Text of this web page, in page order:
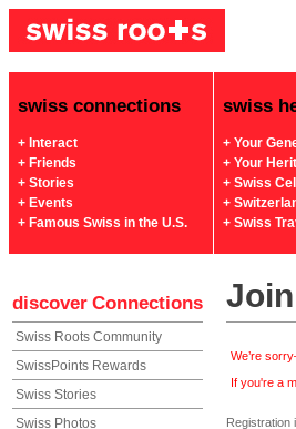
swiss connections
+ Interact
+ Friends
+ Stories
+ Events
+ Famous Swiss in the U.S.
swiss
+ Your
+ Your
+ Swiss
+
+ Swiss
discover Connections
Swiss Roots Community
SwissPoints Rewards
Swiss Stories
Swiss Photos
We’re
If you're a
Registration